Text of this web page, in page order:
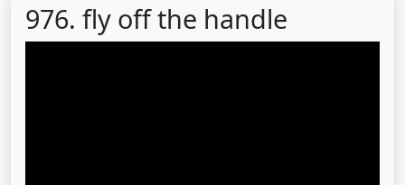
976. fly off the handle